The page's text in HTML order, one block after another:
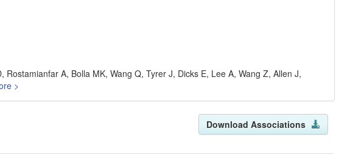
A, Bolla MK, Wang Q, Tyrer J, Dicks E, Lee A, Wang Z, Allen J,
>
Download Associations